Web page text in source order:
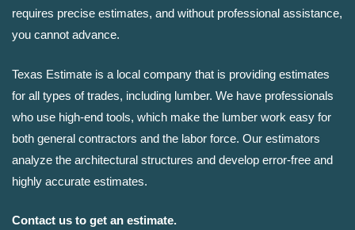
requires precise estimates, and without professional assistance,
you cannot advance.
Texas Estimate is a local company that is providing estimates
for all types of trades, including lumber. We have professionals
who use high-end tools, which make the lumber work easy for
both general contractors and the labor force. Our estimators
analyze the architectural structures and develop error-free and
highly accurate estimates.
Contact us to get an estimate.